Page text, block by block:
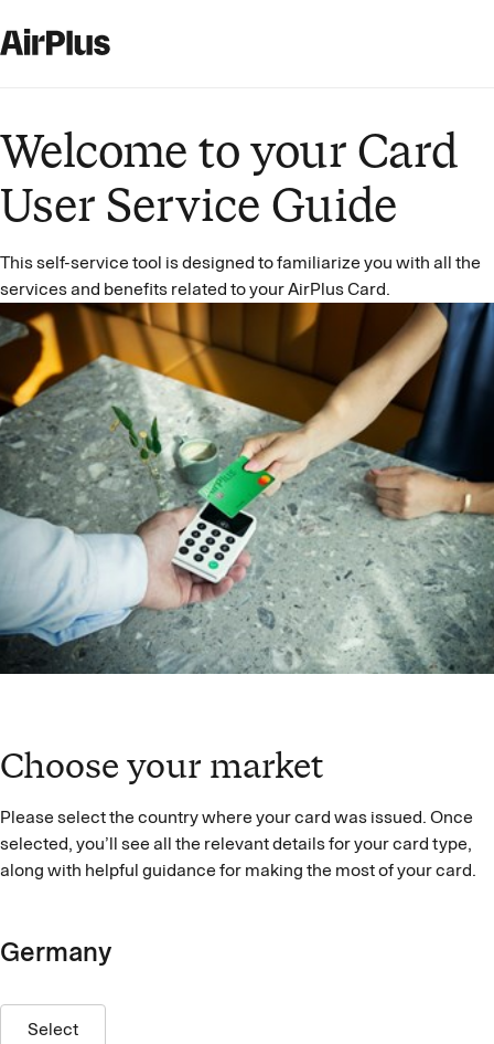
Welcome to your Card
User Service Guide
This self-service tool is designed to familiarize you with all the
services and benefits related to your AirPlus Card.
Choose your market
Please select the country where your card was issued. Once
selected, you’ll see all the relevant details for your card type,
along with helpful guidance for making the most of your card.
Germany
Select